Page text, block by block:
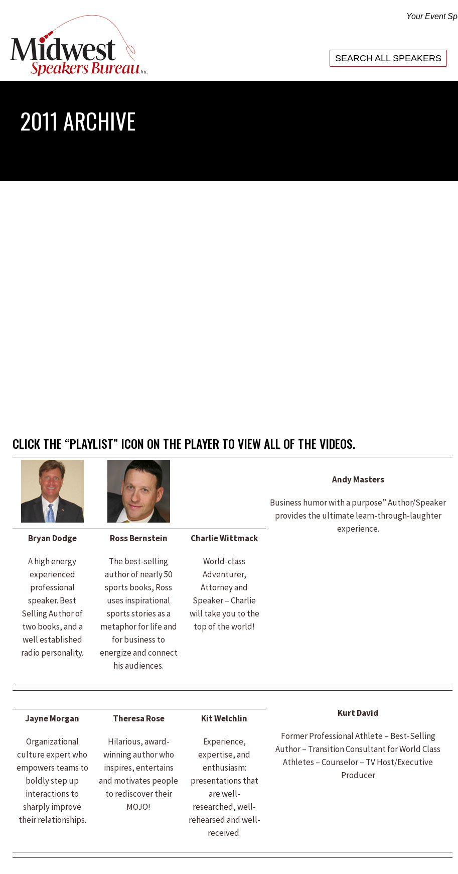
Your Event
SEARCH ALL SPEAKERS
2011 ARCHIVE
CLICK THE “PLAYLIST” ICON ON THE PLAYER TO VIEW ALL OF THE VIDEOS.
Andy Masters
Business humor with a purpose” Author/Speaker
provides the ultimate learn-through-laughter
experience.
Bryan Dodge
A high energy
experienced
professional
speaker. Best
Selling Author of
two books, and a
well established
radio personality.
Ross Bernstein
The best-selling
author of nearly 50
sports books, Ross
uses inspirational
sports stories as a
metaphor for life and
for business to
energize and connect
his audiences.
Charlie Wittmack
World-class
Adventurer,
Attorney and
Speaker – Charlie
will take you to the
top of the world!
Kurt David
Former Professional Athlete – Best-Selling
Author – Transition Consultant for World Class
Athletes – Counselor – TV Host/Executive
Producer
Jayne Morgan
Organizational
culture expert who
empowers teams to
boldly step up
interactions to
sharply improve
their relationships.
Theresa Rose
Hilarious, award-
winning author who
inspires, entertains
and motivates people
to rediscover their
MOJO!
Kit Welchlin
Experience,
expertise, and
enthusiasm:
presentations that
are well-
researched, well-
rehearsed and well-
received.